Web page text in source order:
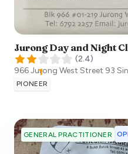
Jurong Day and Night
(2.4)
966 Jurong West Street 93
PIONEER
GENERAL PRACTITIONER